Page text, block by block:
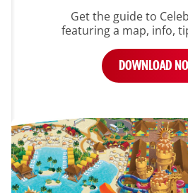
Get the guide to
featuring a map, info,
DOWNLOAD